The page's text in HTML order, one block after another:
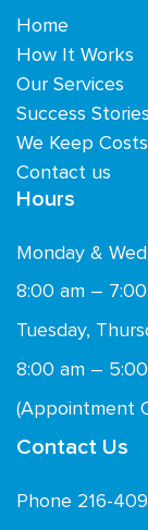
Home
How It Works
Our Services
Success Stories
We Keep
Contact us
Hours
Monday &
8:00 am –
Tuesday,
8:00 am –
(Appointment
Contact Us
Phone 216-